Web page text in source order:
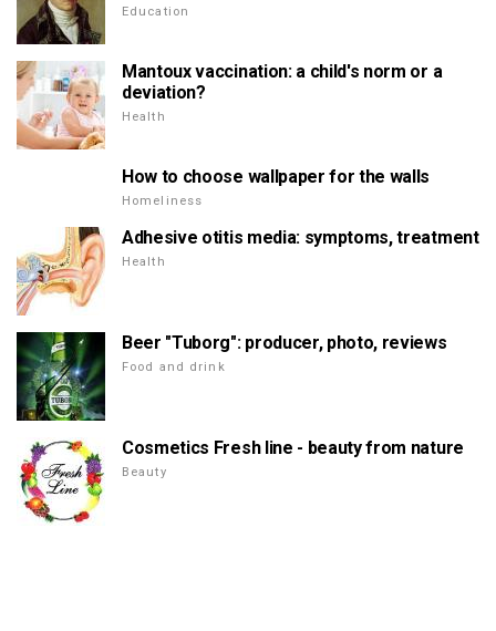
Education
Mantoux vaccination: a child's norm or a
deviation?
Health
How to choose wallpaper for the walls
Homeliness
Adhesive otitis media: symptoms, treatment
Health
Beer "Tuborg": producer, photo, reviews
Food and drink
Cosmetics Fresh line - beauty from nature
Beauty